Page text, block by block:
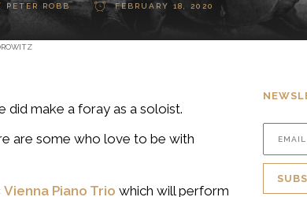
PETER ROBB FEBRUARY 18, 2020
did make a foray as a soloist.
are some who love to be with
Vienna Piano Trio which will perform